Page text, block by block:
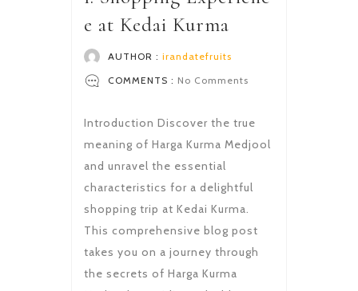
e at Kedai Kurma
AUTHOR : irandatefruits
COMMENTS : No Comments
Introduction Discover the true
meaning of Harga Kurma Medjool
and unravel the essential
characteristics for a delightful
shopping trip at Kedai Kurma.
This comprehensive blog post
takes you on a journey through
the secrets of Harga Kurma